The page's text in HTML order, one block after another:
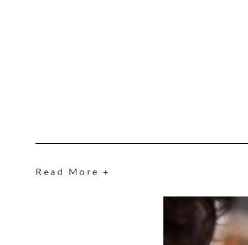
Read More +